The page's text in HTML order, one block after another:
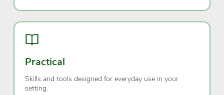
Practical
Skills and tools designed for everyday use in your
setting.